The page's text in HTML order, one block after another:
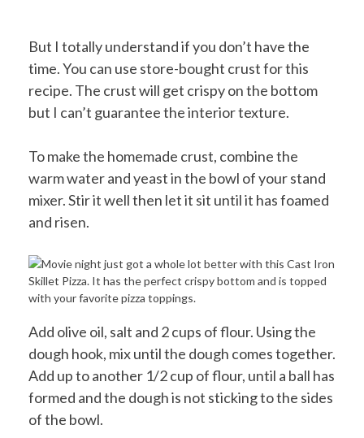
But I totally understand if you don’t have the
time. You can use store-bought crust for this
recipe. The crust will get crispy on the bottom
but I can’t guarantee the interior texture.
To make the homemade crust, combine the
warm water and yeast in the bowl of your stand
mixer. Stir it well then let it sit until it has foamed
and risen.
Add olive oil, salt and 2 cups of flour. Using the
dough hook, mix until the dough comes together.
Add up to another 1/2 cup of flour, until a ball has
formed and the dough is not sticking to the sides
of the bowl.